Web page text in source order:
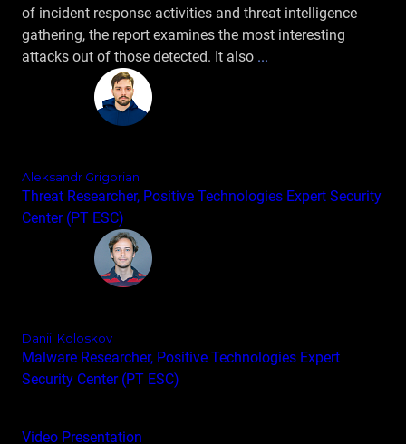
of incident response activities and threat intelligence
gathering, the report examines the most interesting
attacks out of those detected. It also ...
Aleksandr Grigorian
Threat Researcher, Positive Technologies Expert Security
Center (PT ESC)
Daniil Koloskov
Malware Researcher, Positive Technologies Expert
Security Center (PT ESC)
Video Presentation